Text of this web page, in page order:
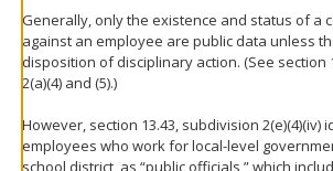
Generally, only the existence and status of a
against an employee are public data unless
disposition of disciplinary action. (See section
2(a)(4) and (5).)
However, section 13.43, subdivision 2(e)(4)(iv)
employees who work for local-level
school district, as “public officials,” which